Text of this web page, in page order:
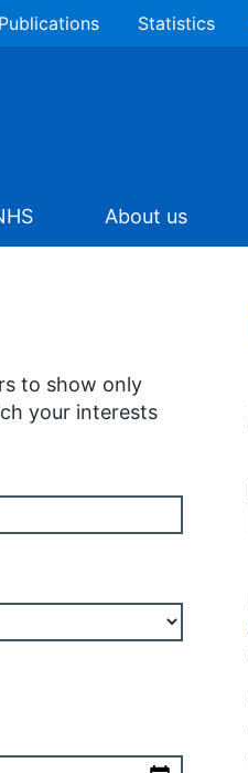
Publications Statistics
About us
to show only
your interests